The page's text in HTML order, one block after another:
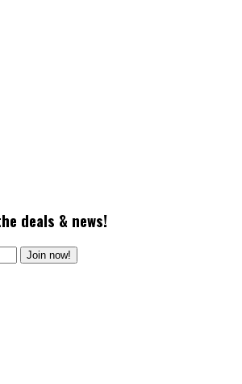
deals & news!